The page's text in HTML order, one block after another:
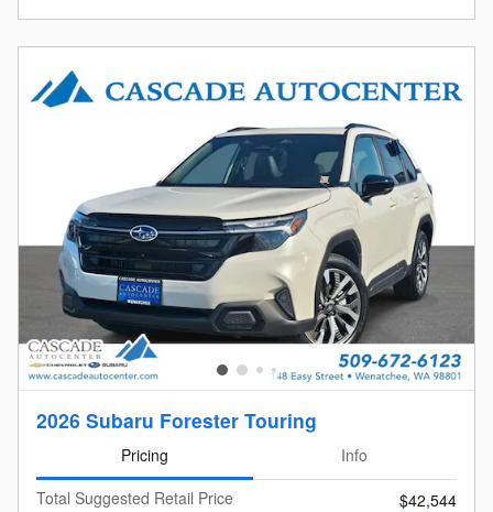
2026 Subaru Forester Touring
Pricing
Info
Total Suggested Retail Price
$42,544